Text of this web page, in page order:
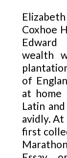
Coxhoe
wealth
of
at home
Latin
avidly.
first